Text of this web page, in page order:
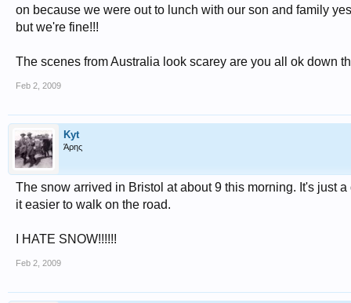
on because we were out to lunch with our son and family
but we're fine!!!
The scenes from Australia look scarey are you all ok down
Feb 2, 2009
Kyt
Άρης
The snow arrived in Bristol at about 9 this morning. It's just
it easier to walk on the road.
I HATE SNOW!!!!!!
Feb 2, 2009